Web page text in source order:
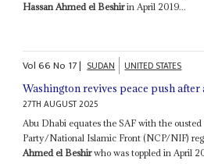
Hassan Ahmed el Beshirin April 2019...
Vol66No 17| SUDAN UNITED STATES
Washington revives peace push
27TH AUGUST 2025
Abu Dhabi equates the SAF with the
Party/National Islamic Front (NCP/NIF)
Ahmed el Beshirwho was toppled in April